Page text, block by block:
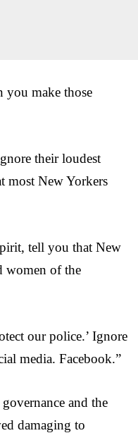
you make those
their loudest
most New Yorkers
tell you that New
women of the
our police.’ Ignore
media. Facebook.”
and the
damaging to